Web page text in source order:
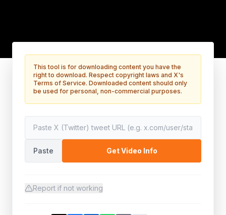
This tool is for downloading content you have the
right to download. Respect copyright laws and X's
Terms of Service. Downloaded content should only
be used for personal, non-commercial purposes.
Paste Get Video Info
Report if not working